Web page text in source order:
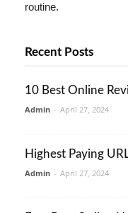
routine.
Recent Posts
10 Best Online
Admin - April 27, 2024
Highest Paying
Admin - April 27, 2024